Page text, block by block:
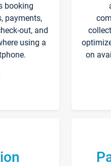
booking
payments,
out, and
using a
on